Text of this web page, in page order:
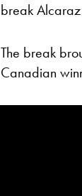
break
The break
Canadian